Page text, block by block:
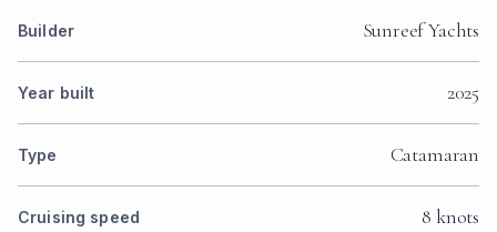
Builder Sunreef Yachts
Year built 2025
Type Catamaran
Cruising speed 8 knots